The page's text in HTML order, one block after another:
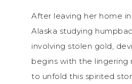
After leaving her home
Alaska studying
involving stolen gold,
begins with the lingering
to unfold this spirited